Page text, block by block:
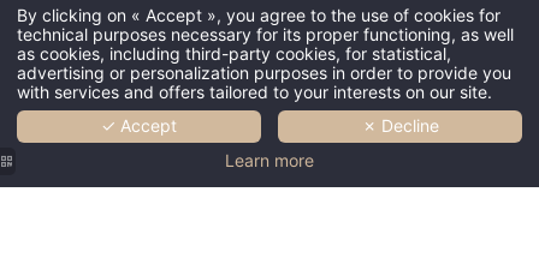
By clicking on « Accept », you agree to the use of cookies for
technical purposes necessary for its proper functioning, as well
as cookies, including third-party cookies, for statistical,
advertising or personalization purposes in order to provide you
with services and offers tailored to your interests on our site.
✓ Accept
✗ Decline
Learn more